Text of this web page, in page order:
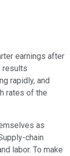
earnings after
results
rapidly, and
rates of the
as
chain
labor. To make